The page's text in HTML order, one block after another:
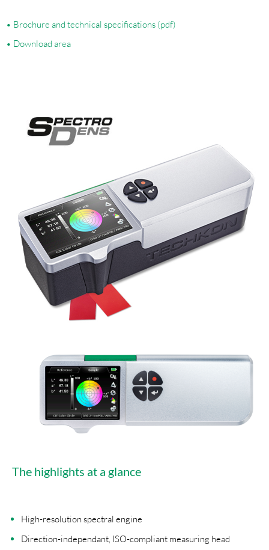
Brochure and technical specifications (pdf)
Download area
The highlights at a glance
High-resolution spectral engine
Direction-independant, ISO-compliant measuring head